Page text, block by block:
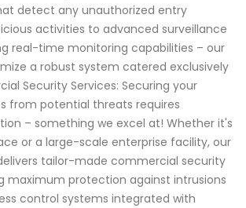
detect any unauthorized entry
activities to advanced surveillance
real-time monitoring capabilities – our
a robust system catered exclusively
Security Services: Securing your
from potential threats requires
– something we excel at! Whether it's
or a large-scale enterprise facility, our
tailor-made commercial security
maximum protection against intrusions
control systems integrated with